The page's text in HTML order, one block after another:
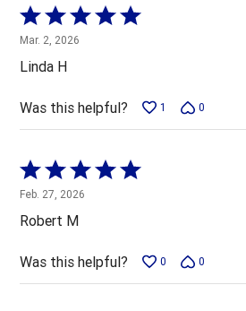
Rated
5
out
of
5
Mar. 2, 2026
Linda H
Was this helpful? 1 0
Rated
5
out
of
5
Feb. 27, 2026
Robert M
Was this helpful? 0 0